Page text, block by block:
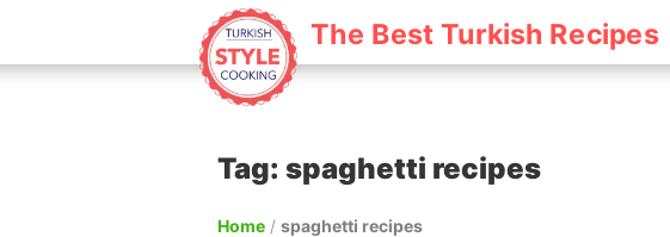
The Best Turkish Recipes
Tag: spaghetti recipes
Home / spaghetti recipes